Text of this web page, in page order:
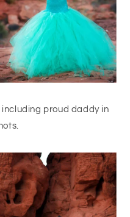
including proud daddy in